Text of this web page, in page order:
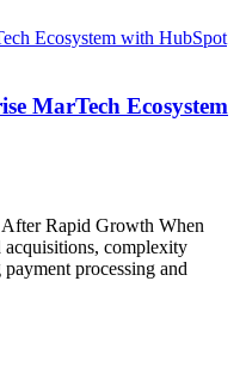
Ecosystem with HubSpot
MarTech Ecosystem
Rapid Growth When
acquisitions, complexity
processing and